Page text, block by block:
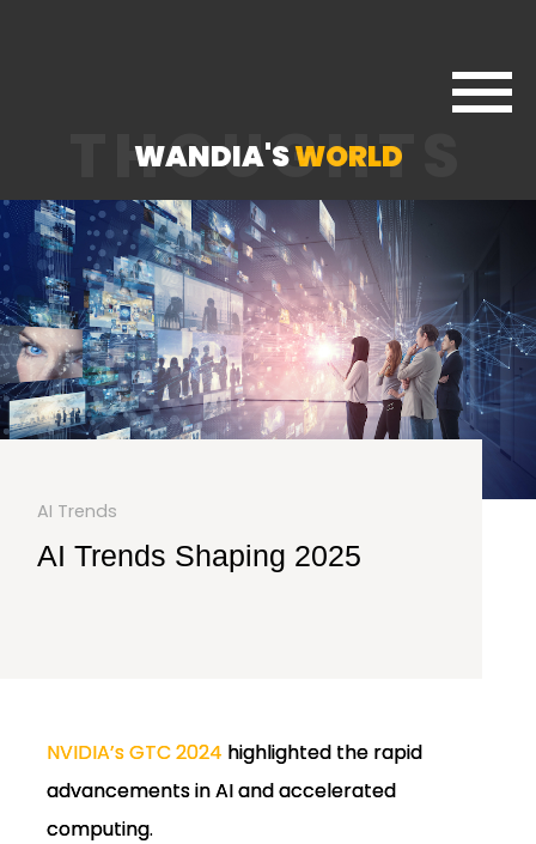
WANDIA'SWORLD
THOUGHTS
AI Trends
AI Trends Shaping 2025
NVIDIA’s GTC 2024 highlighted the rapid
advancements in AI and accelerated
computing.